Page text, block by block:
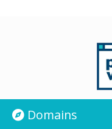
Domains